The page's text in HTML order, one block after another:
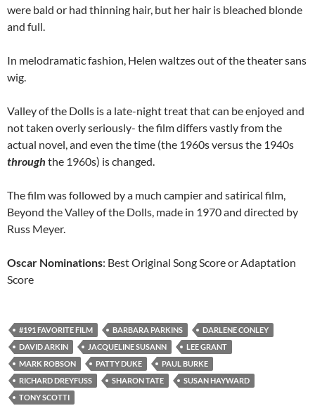
were bald or had thinning hair, but her hair is bleached blonde
and full.
In melodramatic fashion, Helen waltzes out of the theater sans
wig.
Valley of the Dolls is a late-night treat that can be enjoyed and
not taken overly seriously- the film differs vastly from the
actual novel, and even the time (the 1960s versus the 1940s
through the 1960s) is changed.
The film was followed by a much campier and satirical film,
Beyond the Valley of the Dolls, made in 1970 and directed by
Russ Meyer.
Oscar Nominations: Best Original Song Score or Adaptation
Score
#191 FAVORITE FILM BARBARA PARKINS
DARLENE CONLEY
DAVID ARKIN
JACQUELINE SUSANN
LEE GRANT
MARK ROBSON
PATTY DUKE
PAUL BURKE
RICHARD DREYFUSS
SHARON TATE
SUSAN HAYWARD
TONY SCOTTI